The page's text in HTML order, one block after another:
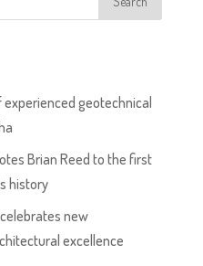
geotechnical
Brian Reed to the first
history
new
excellence